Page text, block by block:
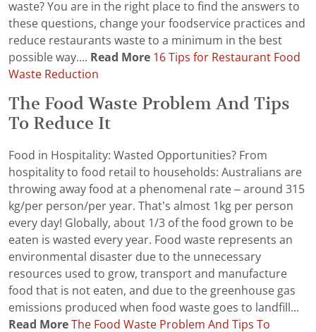
waste? You are in the right place to find the answers to
these questions, change your foodservice practices and
reduce restaurants waste to a minimum in the best
possible way.... Read More 16 Tips for Restaurant Food
Waste Reduction
The Food Waste Problem And Tips
To Reduce It
Food in Hospitality: Wasted Opportunities? From
hospitality to food retail to households: Australians are
throwing away food at a phenomenal rate – around 315
kg/per person/per year. That’s almost 1kg per person
every day! Globally, about 1/3 of the food grown to be
eaten is wasted every year. Food waste represents an
environmental disaster due to the unnecessary
resources used to grow, transport and manufacture
food that is not eaten, and due to the greenhouse gas
emissions produced when food waste goes to landfill...
Read More The Food Waste Problem And Tips To